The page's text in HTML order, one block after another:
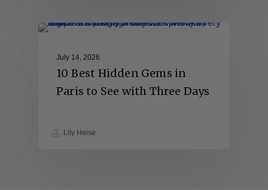
July 14, 2026
10 Best Hidden Gems in
Paris to See with Three Days
Lily Heise